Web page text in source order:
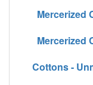
Mercerized
Mercerized
Cottons -